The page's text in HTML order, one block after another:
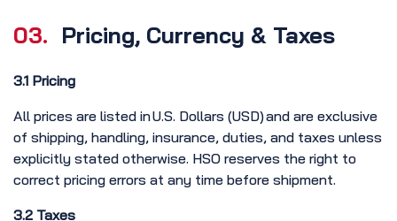
03. Pricing, Currency & Taxes
3.1 Pricing
All prices are listed in U.S. Dollars (USD) and are exclusive
of shipping, handling, insurance, duties, and taxes unless
explicitly stated otherwise. HSO reserves the right to
correct pricing errors at any time before shipment.
3.2 Taxes